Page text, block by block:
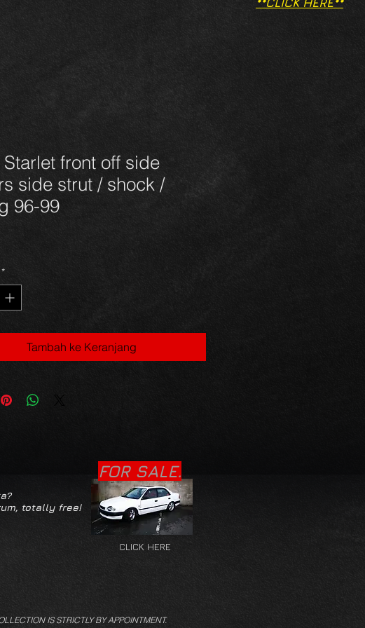
**CLICK HERE**
Starlet front off side
side strut / shock /
96-99
*
Tambah ke Keranjang
CLICK HERE
FOR SALE.
totally free!
IS STRICTLY BY APPOINTMENT.